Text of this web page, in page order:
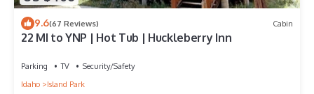
9.6(67 Reviews) Cabin
22 MI to YNP | Hot Tub | Huckleberry Inn
Parking TV
Security/Safety
Idaho
Island Park